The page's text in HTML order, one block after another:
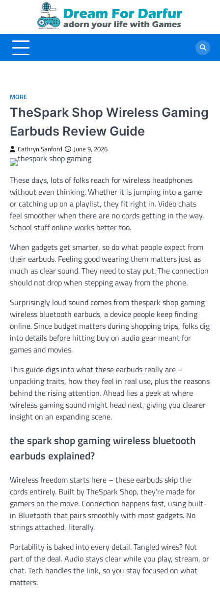
MORE
TheSpark Shop Wireless Gaming
Earbuds Review Guide
Cathryn Sanford June 9, 2026
These days, lots of folks reach for wireless headphones
without even thinking. Whether it is jumping into a game
or catching up on a playlist, they fit right in. Video chats
feel smoother when there are no cords getting in the way.
School stuff online works better too.
When gadgets get smarter, so do what people expect from
their earbuds. Feeling good wearing them matters just as
much as clear sound. They need to stay put. The connection
should not drop when stepping away from the phone.
Surprisingly loud sound comes from thespark shop gaming
wireless bluetooth earbuds, a device people keep finding
online. Since budget matters during shopping trips, folks dig
into details before hitting buy on audio gear meant for
games and movies.
This guide digs into what these earbuds really are –
unpacking traits, how they feel in real use, plus the reasons
behind the rising attention. Ahead lies a peek at where
wireless gaming sound might head next, giving you clearer
insight on an expanding scene.
the spark shop gaming wireless bluetooth
earbuds explained?
Wireless freedom starts here – these earbuds skip the
cords entirely. Built by TheSpark Shop, they’re made for
gamers on the move. Connection happens fast, using built-
in Bluetooth that pairs smoothly with most gadgets. No
strings attached, literally.
Portability is baked into every detail. Tangled wires? Not
part of the deal. Audio stays clear while you play, stream, or
chat. Tech handles the link, so you stay focused on what
matters.